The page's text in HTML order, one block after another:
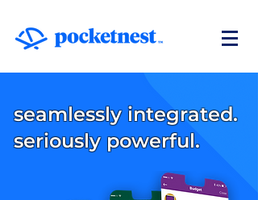
seamlessly integrated.
seriously powerful.